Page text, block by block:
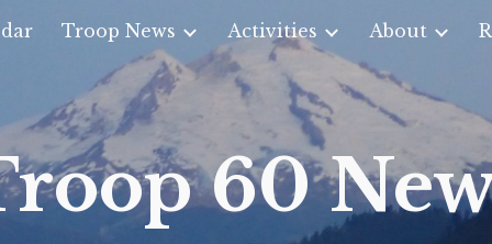
to main content Skip to
Troop News Activities About
60